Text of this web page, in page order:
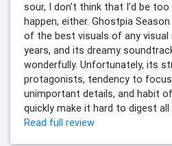
sour, I don’t think that I’d be
happen, either. Ghostpia
of the best visuals of any visual
years, and its dreamy
wonderfully. Unfortunately, its
protagonists, tendency to
unimportant details, and habit
quickly make it hard to digest all
Read full review